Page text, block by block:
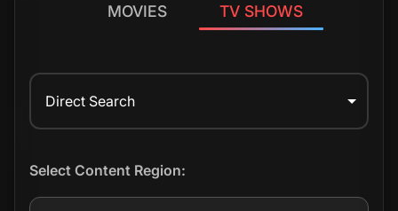
MOVIES TV SHOWS
Direct Search
Select Content Region: